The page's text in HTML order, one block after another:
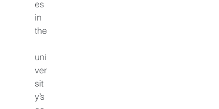
es
in
the
uni
ver
sit
y’s